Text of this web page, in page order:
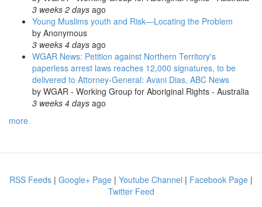
3 weeks 2 days ago
Young Muslims youth and Risk—Locating the Problem
by Anonymous
3 weeks 4 days ago
WGAR News: Petition against Northern Territory's
paperless arrest laws reaches 12,000 signatures, to be
delivered to Attorney-General: Avani Dias, ABC News
by WGAR - Working Group for Aboriginal Rights - Australia
3 weeks 4 days ago
more
RSS Feeds | Google+ Page | Youtube Channel | Facebook Page |
Twitter Feed